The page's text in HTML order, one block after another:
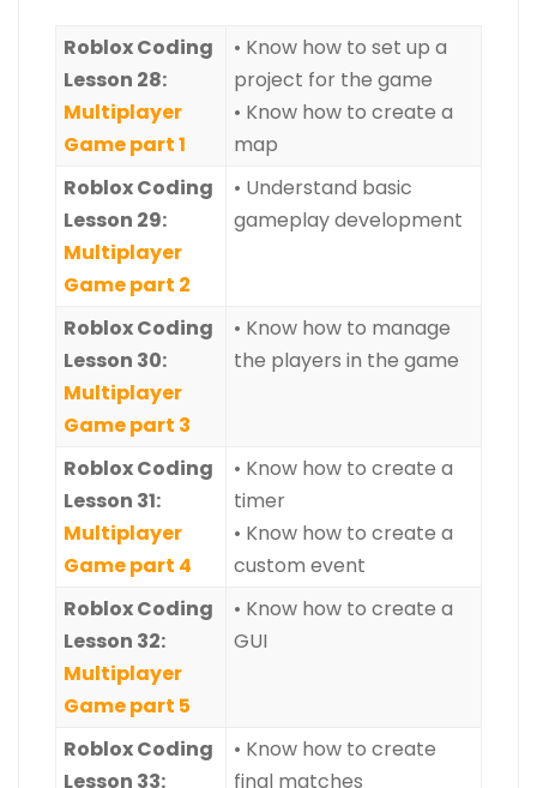
RobloxCoding
Lesson 28:
Multiplayer
Game part 1
• Know how to set up a
project for the game
• Know how to create a
map
RobloxCoding
Lesson 29:
Multiplayer
Game part 2
• Understand basic
gameplay development
Roblox Coding
Lesson 30:
Multiplayer
Game part 3
• Know how to manage
the players in the game
Roblox Coding
Lesson 31:
Multiplayer
Game part 4
• Know how to create a
timer
• Know how to create a
custom event
Roblox Coding
Lesson 32:
Multiplayer
Game part 5
• Know how to create a
GUI
Roblox Coding
Lesson 33:
• Know how to create
final matches